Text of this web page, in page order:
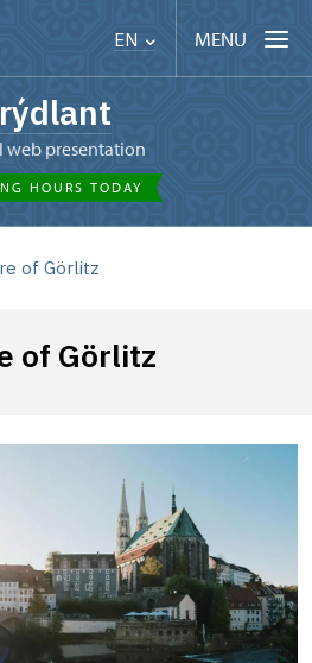
EN MENU
web presentation
HOURS TODAY
of Görlitz
of Görlitz